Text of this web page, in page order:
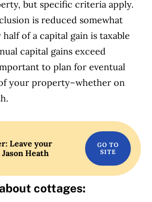
but specific criteria apply.
is reduced somewhat
of a capital gain is taxable
capital gains exceed
to plan for eventual
your property–whether on
Leave your
Heath
cottages: